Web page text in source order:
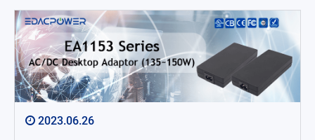
2023.06.26